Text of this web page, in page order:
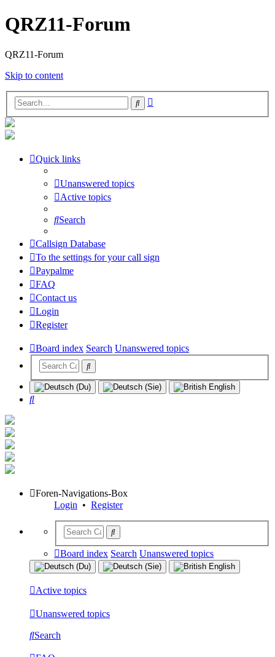
QRZ11-Forum
QRZ11-Forum
Skip to content
Search
Quick links
Unanswered topics
Active topics
Search
Callsign Database
To the settings for your call sign
Paypalme
FAQ
Contact us
Login
Register
Board index Search Unanswered topics
Search
Foren-Navigations-Box
Login • Register
Board index Search Unanswered topics
Active topics
Unanswered topics
Search